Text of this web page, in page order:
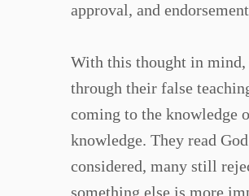
approval, and
With this thought in mind,
through their false
coming to the knowledge
knowledge. They read
considered, many still
something else is more